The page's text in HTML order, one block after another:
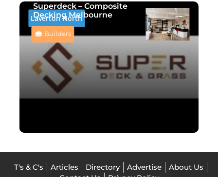
Laverton North
Superdeck – Composite
Decking Melbourne
Builders
T's & C's Articles Directory Advertise
About Us